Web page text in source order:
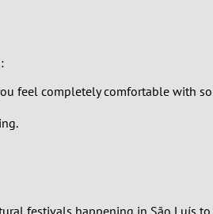
feel completely comfortable with
festivals happening in São Luís